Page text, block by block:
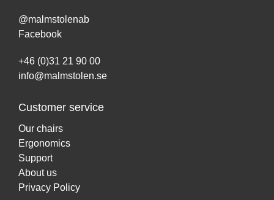
@malmstolenab
Facebook
+46 (0)31 21 90 00
info@malmstolen.se
Customer service
Our chairs
Ergonomics
Support
About us
Privacy Policy